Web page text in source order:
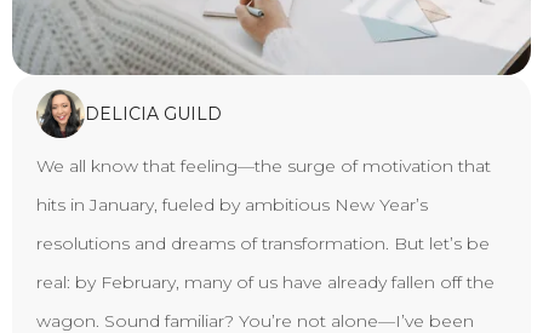
DELICIA GUILD
We all know that feeling—the surge of motivation that
hits in January, fueled by ambitious New Year’s
resolutions and dreams of transformation. But let’s be
real: by February, many of us have already fallen off the
wagon. Sound familiar? You’re not alone—I’ve been